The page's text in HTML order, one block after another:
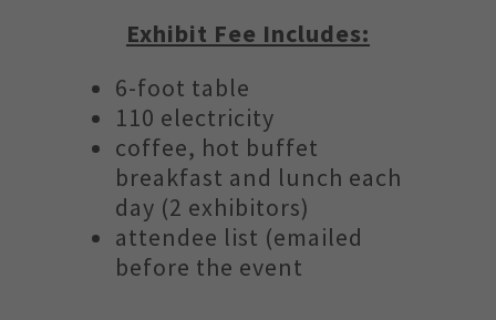
Exhibit Fee Includes:
6-foot table
110 electricity
coffee, hot buffet
breakfast and lunch each
day (2 exhibitors)
attendee list (emailed
before the event